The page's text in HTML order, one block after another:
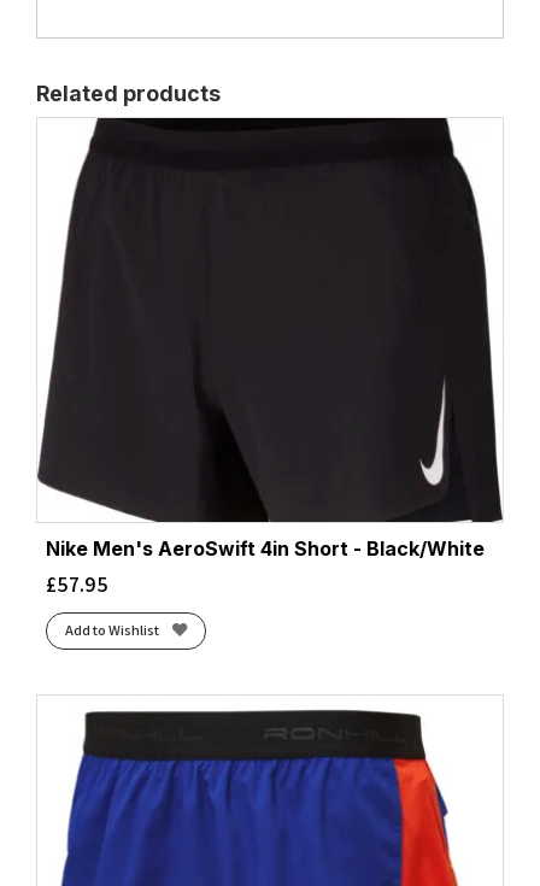
Related products
Nike Men's AeroSwift 4in Short - Black/White
£57.95
Add to Wishlist